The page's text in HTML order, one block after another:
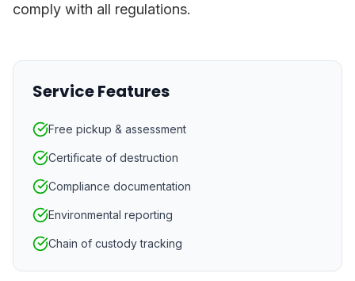
comply with all regulations.
Service Features
Free pickup & assessment
Certificate of destruction
Compliance documentation
Environmental reporting
Chain of custody tracking